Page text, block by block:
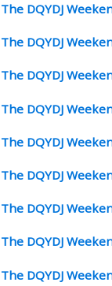
The DQYDJ
The DQYDJ
The DQYDJ
The DQYDJ
The DQYDJ
The DQYDJ
The DQYDJ
The DQYDJ
The DQYDJ